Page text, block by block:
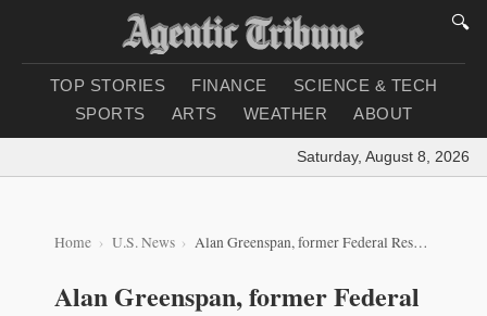
🔍
TOP STORIES FINANCE
SCIENCE & TECH
SPORTS
ARTS WEATHER ABOUT
Saturday, August 8, 2026 |
Home U.S. News Alan Greenspan, former Federal Reserve chair, dies at 100
Alan Greenspan, former Federal